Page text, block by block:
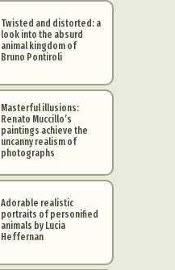
Twisted and distorted: a
look into the absurd
animal kingdom of
Bruno Pontiroli
Masterful illusions:
Renato Muccillo’s
paintings achieve the
uncanny realism of
photographs
Adorable realistic
portraits of personified
animals by Lucia
Heffernan